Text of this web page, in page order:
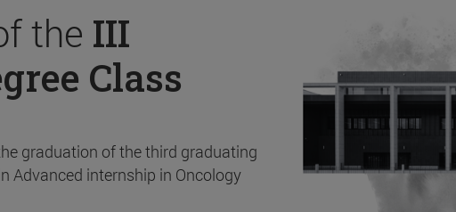
the III
Class
graduation of the third graduating
Advanced internship in Oncology